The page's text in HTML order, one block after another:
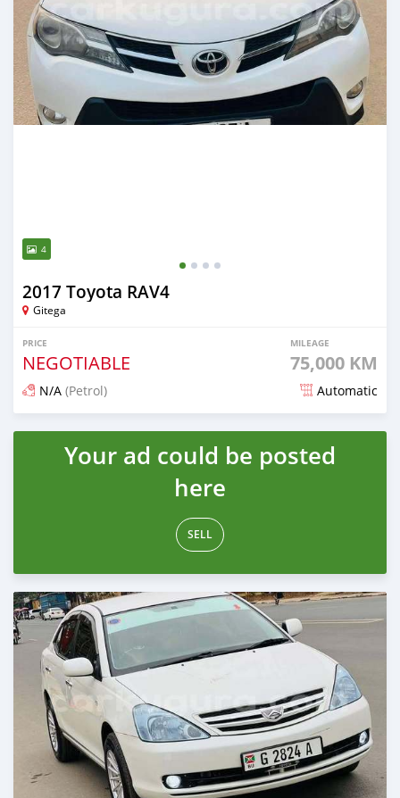
4
2017 Toyota RAV4
Gitega
PRICE
NEGOTIABLE
MILEAGE
75,000 KM
N/A (Petrol) Automatic
Posted 12 months ago
Your ad could be posted
here
SELL